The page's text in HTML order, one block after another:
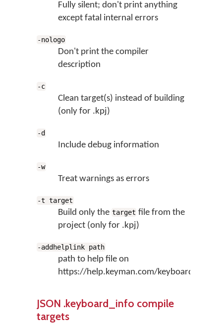
Fully silent; don't print anything
except fatal internal errors
-nologo
Don't print the compiler
description
-c
Clean target(s) instead of building
(only for .kpj)
-d
Include debug information
-w
Treat warnings as errors
-t target
Build only the target file from the
project (only for .kpj)
-addhelplink path
path to help file on
https://help.keyman.com/keyboard
JSON .keyboard_info compile
targets